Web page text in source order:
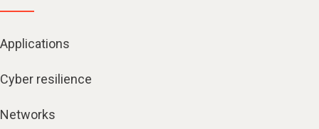
Applications
Cyber resilience
Networks